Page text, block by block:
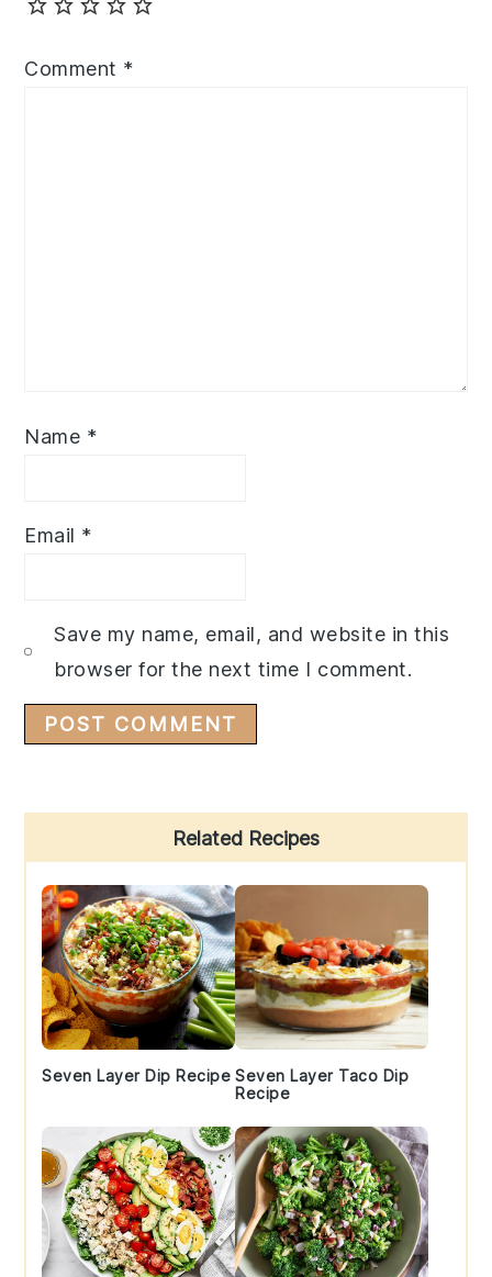
Comment *
Name *
Email *
Save my name, email, and website in this
browser for the next time I comment.
Sidebar
Related Recipes
Seven Layer Dip Recipe Seven Layer Taco Dip
Recipe